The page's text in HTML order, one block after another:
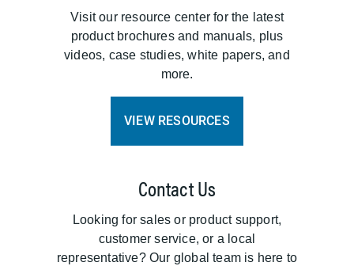
Visit our resource center for the latest
product brochures and manuals, plus
videos, case studies, white papers, and
more.
VIEW RESOURCES
Contact Us
Looking for sales or product support,
customer service, or a local
representative? Our global team is here to